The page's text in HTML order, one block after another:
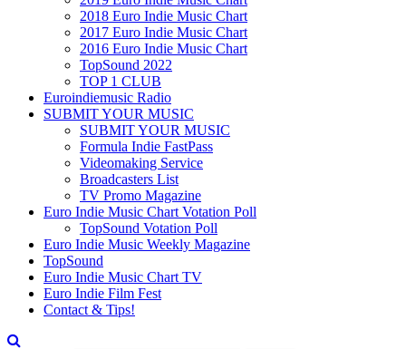
2018 Euro Indie Music Chart
2017 Euro Indie Music Chart
2016 Euro Indie Music Chart
TopSound 2022
TOP 1 CLUB
Euroindiemusic Radio
SUBMIT YOUR MUSIC
SUBMIT YOUR MUSIC
Formula Indie FastPass
Videomaking Service
Broadcasters List
TV Promo Magazine
Euro Indie Music Chart Votation Poll
TopSound Votation Poll
Euro Indie Music Weekly Magazine
TopSound
Euro Indie Music Chart TV
Euro Indie Film Fest
Contact & Tips!